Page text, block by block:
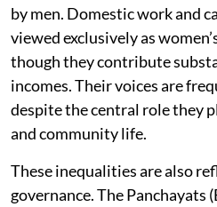
by men. Domestic work and
viewed exclusively as
though they contribute
incomes. Their voices are
despite the central role they
and community life.
These inequalities are also
governance. The Panchayats